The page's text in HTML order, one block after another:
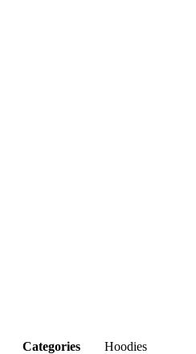
Categories Hoodies